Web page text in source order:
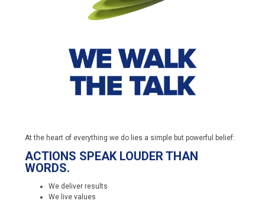
At the heart of everything we do lies a simple but powerful belief:
ACTIONS SPEAK LOUDER THAN
WORDS.
We deliver results
We live values